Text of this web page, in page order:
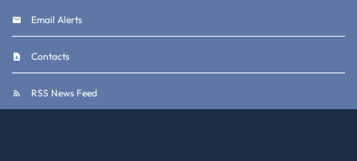
Email Alerts
Contacts
RSS News Feed